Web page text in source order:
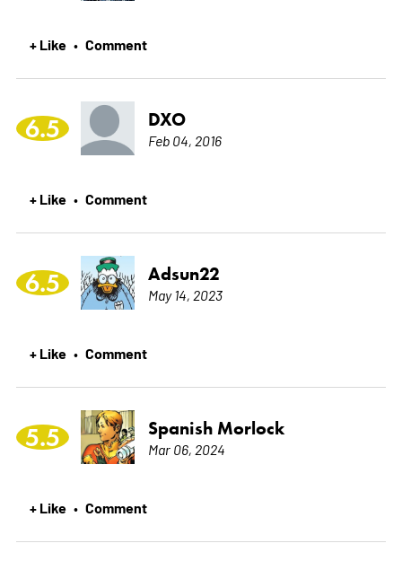
+ Like • Comment
6.5 DXO
Feb 04, 2016
+ Like • Comment
6.5 Adsun22
May 14, 2023
+ Like • Comment
5.5 Spanish Morlock
Mar 06, 2024
+ Like • Comment